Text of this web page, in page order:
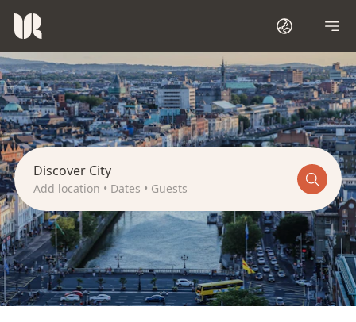
Discover City